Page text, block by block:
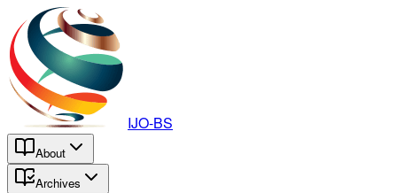
IJO-BS
About
Archives